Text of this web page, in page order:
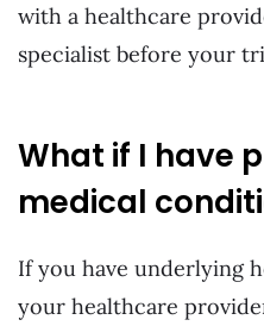
with a healthcare
specialist before your
What if I have
medical
If you have underlying
your healthcare